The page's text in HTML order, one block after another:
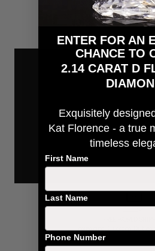
Taxes and Custom
ENTER FOR AN
CHANCE TO
2.14 CARAT D
Exquisitely
Kat Florence - a true
timeless
First Name
Last Name
Phone Number